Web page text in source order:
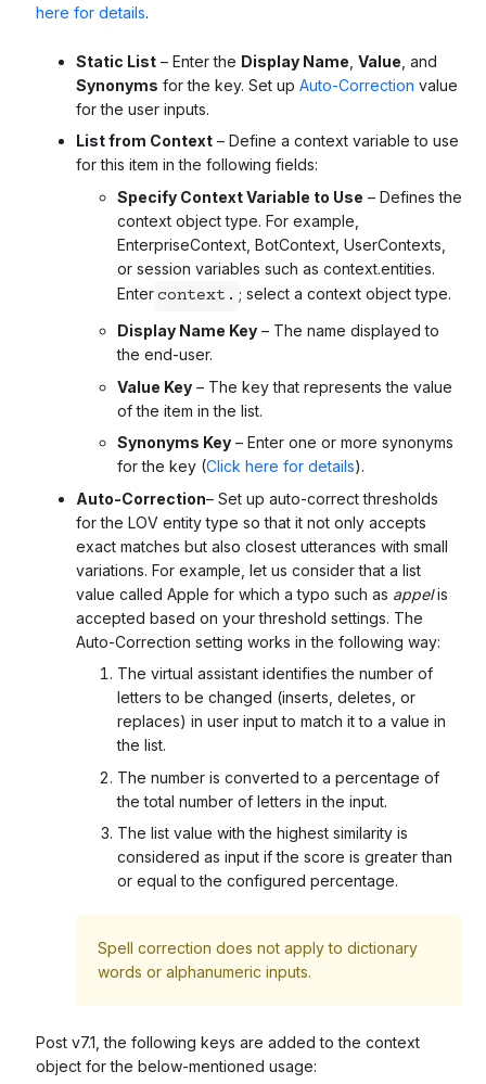
here for details.
Static List – Enter the Display Name Value , and
Synonyms for the key. Set up Auto-Correction value
for the user inputs.
List from Context – Define a context variable to use
for this item in the following fields:
Specify Context Variable to Use – Defines the
context object type. For example,
EnterpriseContext, BotContext, UserContexts,
or session variables such as context.entities.
Enter context. ; select a context object type.
Display Name Key– The name displayed to
the end-user.
Value Key– The key that represents the value
of the item in the list.
Synonyms Key– Enter one or more synonyms
for the key (Click here for details).
Auto-Correction– Set up auto-correct thresholds
for the LOV entity type so that it not only accepts
exact matches but also closest utterances with small
variations. For example, let us consider that a list
value called Apple for which a typo such as appelis
accepted based on your threshold settings. The
Auto-Correction setting works in the following way:
The virtual assistant identifies the number of
letters to be changed (inserts, deletes, or
replaces) in user input to match it to a value in
the list.
The number is converted to a percentage of
the total number of letters in the input.
The list value with the highest similarity is
considered as input if the score is greater than
or equal to the configured percentage.
Spell correction does not apply to dictionary
words or alphanumeric inputs.
Post v7.1, the following keys are added to the context
object for the below-mentioned usage: